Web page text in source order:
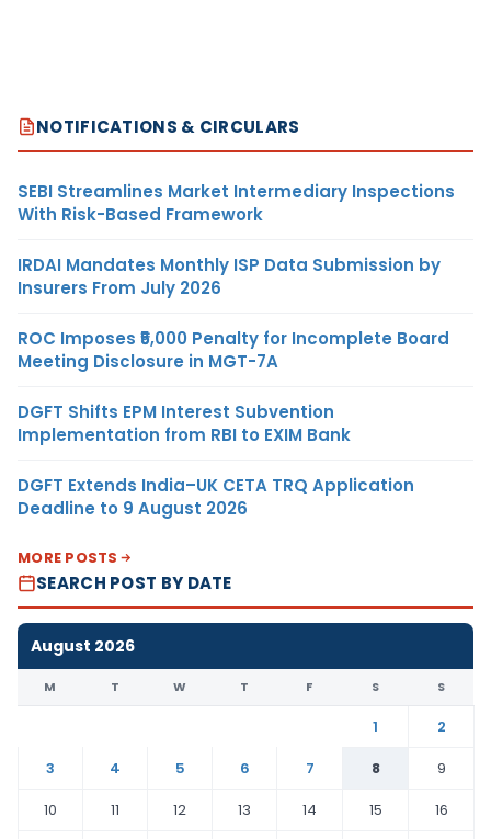
NOTIFICATIONS & CIRCULARS
SEBI Streamlines Market Intermediary Inspections
With Risk-Based Framework
IRDAI Mandates Monthly ISP Data Submission by
Insurers From July 2026
ROC Imposes ₹5,000 Penalty for Incomplete Board
Meeting Disclosure in MGT-7A
DGFT Shifts EPM Interest Subvention
Implementation from RBI to EXIM Bank
DGFT Extends India–UK CETA TRQ Application
Deadline to 9 August 2026
MORE POSTS
SEARCH POST BY DATE
August 2026
M T W T F S S
1
2
3
4 5 6 7 8
9
10
11 12 13 14 15
16